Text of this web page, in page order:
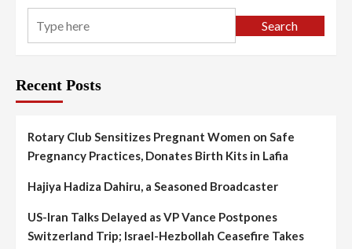
Search
Recent Posts
Rotary Club Sensitizes Pregnant Women on Safe
Pregnancy Practices, Donates Birth Kits in Lafia
Hajiya Hadiza Dahiru, a Seasoned Broadcaster
US-Iran Talks Delayed as VP Vance Postpones
Switzerland Trip; Israel-Hezbollah Ceasefire Takes